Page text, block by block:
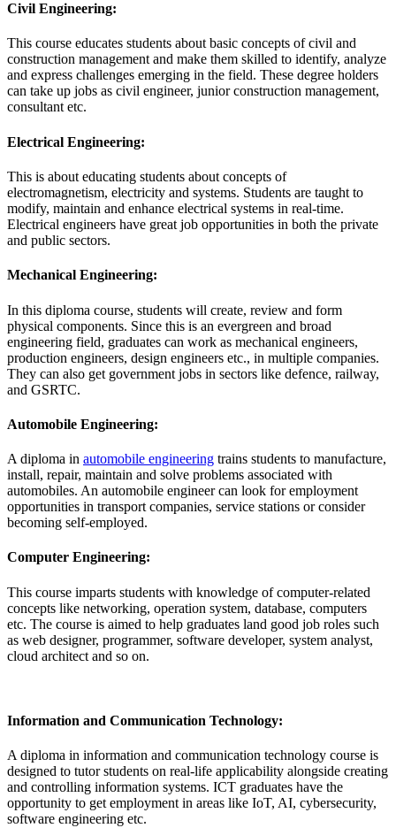
Civil Engineering:
This course educates students about basic concepts of civil and
construction management and make them skilled to identify, analyze
and express challenges emerging in the field. These degree holders
can take up jobs as civil engineer, junior construction management,
consultant etc.
Electrical Engineering:
This is about educating students about concepts of
electromagnetism, electricity and systems. Students are taught to
modify, maintain and enhance electrical systems in real-time.
Electrical engineers have great job opportunities in both the private
and public sectors.
Mechanical Engineering:
In this diploma course, students will create, review and form
physical components. Since this is an evergreen and broad
engineering field, graduates can work as mechanical engineers,
production engineers, design engineers etc., in multiple companies.
They can also get government jobs in sectors like defence, railway,
and GSRTC.
Automobile Engineering:
A diploma in automobile engineering trains students to manufacture,
install, repair, maintain and solve problems associated with
automobiles. An automobile engineer can look for employment
opportunities in transport companies, service stations or consider
becoming self-employed.
Computer Engineering:
This course imparts students with knowledge of computer-related
concepts like networking, operation system, database, computers
etc. The course is aimed to help graduates land good job roles such
as web designer, programmer, software developer, system analyst,
cloud architect and so on.
Information and Communication Technology:
A diploma in information and communication technology course is
designed to tutor students on real-life applicability alongside creating
and controlling information systems. ICT graduates have the
opportunity to get employment in areas like IoT, AI, cybersecurity,
software engineering etc.